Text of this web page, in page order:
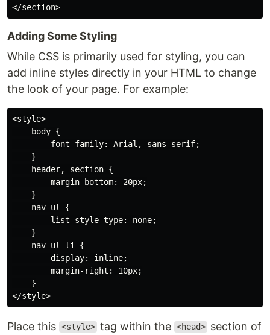
Adding Some Styling
While CSS is primarily used for styling, you can
add inline styles directly in your HTML to change
the look of your page. For example:
<style>
    body {
        font-family: Arial, sans-serif;
    }
    header, section {
        margin-bottom: 20px;
    }
    nav ul {
        list-style-type: none;
    }
    nav ul li {
        display: inline;
        margin-right: 10px;
    }
Place this <style> tag within the <head> section of